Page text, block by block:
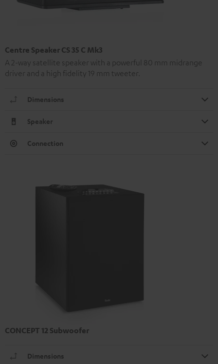
Centre Speaker CS 35 C Mk3
A 2-way satellite speaker with a powerful 80 mm midrange
driver and a high fidelity 19 mm tweeter.
Dimensions
Speaker
Connection
CONCEPT 12 Subwoofer
Dimensions